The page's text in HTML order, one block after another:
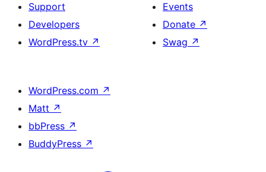
Support
Developers
WordPress.tv ↗
Events
Donate ↗
Swag ↗
WordPress.com ↗
Matt ↗
bbPress ↗
BuddyPress ↗